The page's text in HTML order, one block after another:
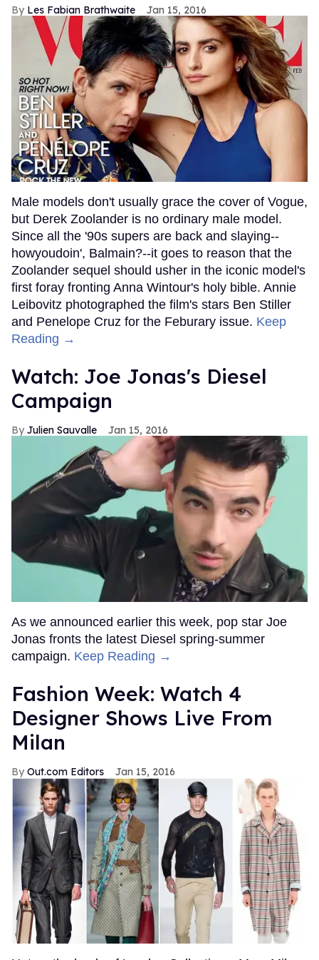
Les Fabian Brathwaite Jan 15, 2016
Male models don't usually grace the cover of Vogue,
but Derek Zoolander is no ordinary male model.
Since all the '90s supers are back and slaying--
howyoudoin', Balmain?--it goes to reason that the
Zoolander sequel should usher in the iconic model's
first foray fronting Anna Wintour's holy bible. Annie
Leibovitz photographed the film's stars Ben Stiller
and Penelope Cruz for the Feburary issue. Keep
Reading →
Watch: Joe Jonas's Diesel
Campaign
Julien Sauvalle Jan 15, 2016
As we announced earlier this week, pop star Joe
Jonas fronts the latest Diesel spring-summer
campaign. Keep Reading →
Fashion Week: Watch 4
Designer Shows Live From
Milan
Out.com Editors Jan 15, 2016